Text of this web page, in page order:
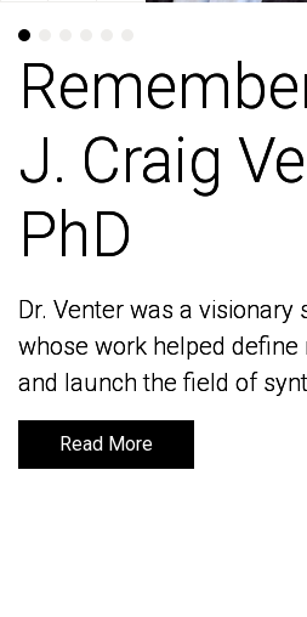
J. Craig
PhD
Dr. Venter was a visionary
whose work helped
and launch the field of
Read More
J. Craig
PhD
Dr. Venter was a visionary
whose work helped
and launch the field of
Read More